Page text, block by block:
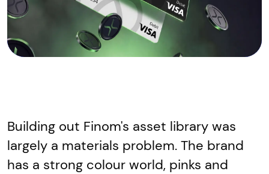
Building out Finom's asset library was
largely a materials problem. The brand
has a strong colour world, pinks and